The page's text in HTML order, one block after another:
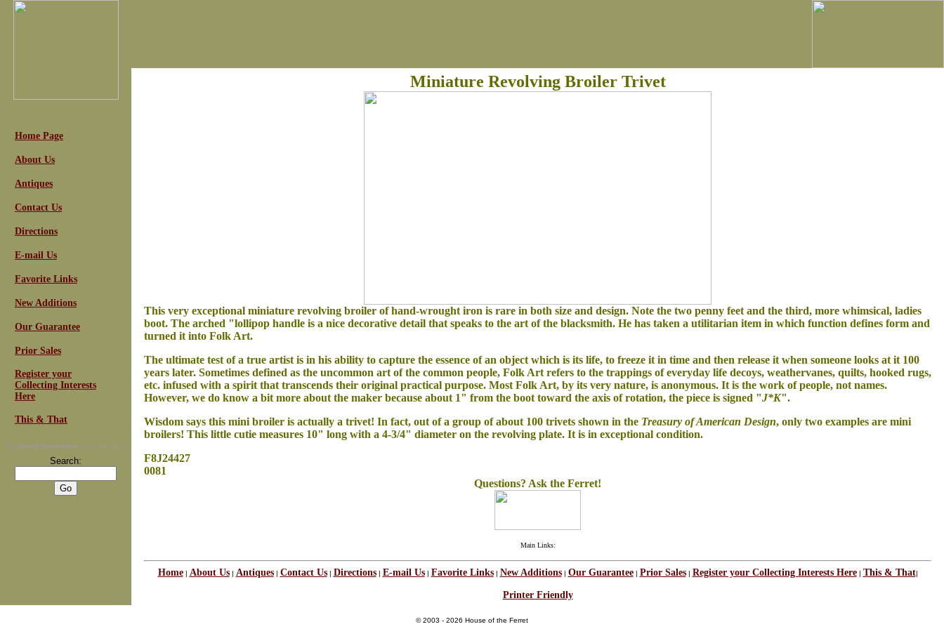
Home Page
About Us
Antiques
Contact Us
Directions
E-mail Us
Favorite Links
New Additions
Our Guarantee
Prior Sales
Register your
Collecting Interests
Here
This & That
For Email Newsletters you can trust
Search:
Miniature Revolving Broiler Trivet
This very exceptional miniature revolving broiler of hand-wrought iron is rare in both size and design. Note the two penny feet and the third, more whimsical, ladies
boot. The arched "lollipop handle is a nice decorative detail that speaks to the art of the blacksmith. He has taken a utilitarian item in which function defines form and
turned it into Folk Art.
The ultimate test of a true artist is in his ability to capture the essence of an object which is its life, to freeze it in time and then release it when someone looks at it 100
years later. Sometimes defined as the uncommon art of the common people, Folk Art refers to the trappings of everyday life decoys, weathervanes, quilts, hooked rugs,
etc. infused with a spirit that transcends their original practical purpose. Most Folk Art, by its very nature, is anonymous. It is the work of people, not names.
However, we do know a bit more about the maker because about 1" from the boot toward the axis of rotation, the piece is signed "J*K".
Wisdom says this mini broiler is actually a trivet! In fact, out of a group of about 100 trivets shown in the Treasury of American Design, only two examples are mini
broilers! This little cutie measures 10" long with a 4-3/4" diameter on the revolving plate. It is in exceptional condition.
F8J24427
0081
Questions? Ask the Ferret!
Main Links:
Home| About Us| Antiques| Contact Us| Directions| E-mail Us| Favorite Links| New Additions| Our Guarantee| Prior Sales| Register your Collecting Interests Here| This & That|
Printer Friendly
© 2003 - 2026 House of the Ferret